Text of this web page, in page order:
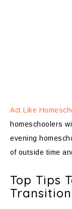
Act Like
homeschoolers
evening
of outside time
Top Tips